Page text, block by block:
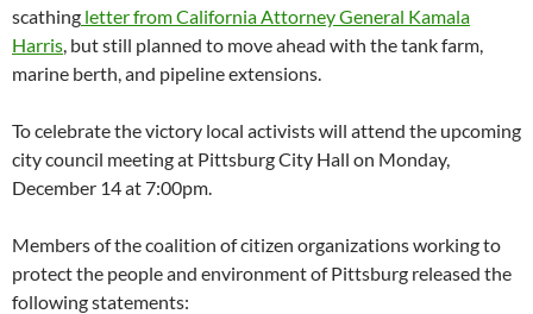
scathing letter from California Attorney General Kamala
Harris, but still planned to move ahead with the tank farm,
marine berth, and pipeline extensions.
To celebrate the victory local activists will attend the upcoming
city council meeting at Pittsburg City Hall on Monday,
December 14 at 7:00pm.
Members of the coalition of citizen organizations working to
protect the people and environment of Pittsburg released the
following statements: